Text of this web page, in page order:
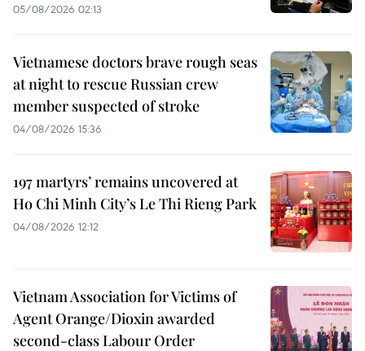
05/08/2026 02:13
Vietnamese doctors brave rough seas
at night to rescue Russian crew
member suspected of stroke
04/08/2026 15:36
197 martyrs’ remains uncovered at
Ho Chi Minh City’s Le Thi Rieng Park
04/08/2026 12:12
Vietnam Association for Victims of
Agent Orange/Dioxin awarded
second-class Labour Order